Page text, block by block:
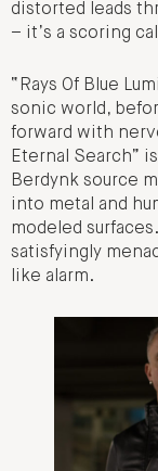
distorted leads
– it’s a scoring
“Rays Of Blue
sonic world,
forward with
Eternal Search”
Berdynk source
into metal and
modeled
satisfyingly
like alarm.